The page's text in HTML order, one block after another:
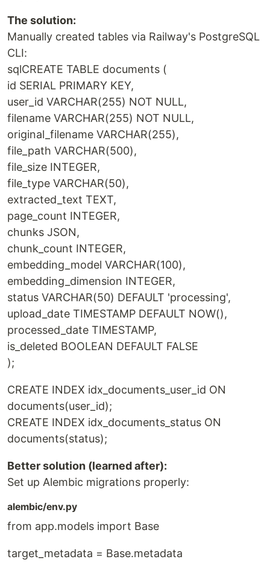
The solution:
Manually created tables via Railway's PostgreSQL
CLI:
sqlCREATE TABLE documents (
id SERIAL PRIMARY KEY,
user_id VARCHAR(255) NOT NULL,
filename VARCHAR(255) NOT NULL,
original_filename VARCHAR(255),
file_path VARCHAR(500),
file_size INTEGER,
file_type VARCHAR(50),
extracted_text TEXT,
page_count INTEGER,
chunks JSON,
chunk_count INTEGER,
embedding_model VARCHAR(100),
embedding_dimension INTEGER,
status VARCHAR(50) DEFAULT 'processing',
upload_date TIMESTAMP DEFAULT NOW(),
processed_date TIMESTAMP,
is_deleted BOOLEAN DEFAULT FALSE
);
CREATE INDEX idx_documents_user_id ON
documents(user_id);
CREATE INDEX idx_documents_status ON
documents(status);
Better solution (learned after):
Set up Alembic migrations properly:
alembic/env.py
from app.models import Base
target_metadata = Base.metadata